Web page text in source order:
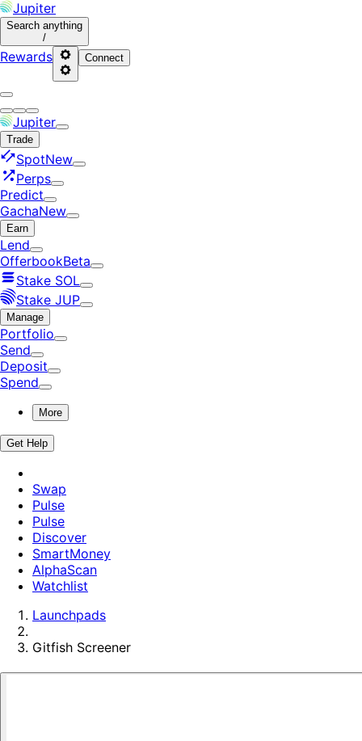
Jupiter
Search anything
/
Rewards Connect
Jupiter
Trade
SpotNew
Perps
Predict
GachaNew
Earn
Lend
OfferbookBeta
Stake SOL
Stake JUP
Manage
Portfolio
Send
Deposit
Spend
More
Get Help
Swap
Pulse
Pulse
Discover
SmartMoney
AlphaScan
Watchlist
Launchpads
Gitfish Screener